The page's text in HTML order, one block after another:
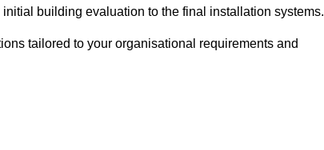
building evaluation to the final installation systems.
tailored to your organisational requirements and